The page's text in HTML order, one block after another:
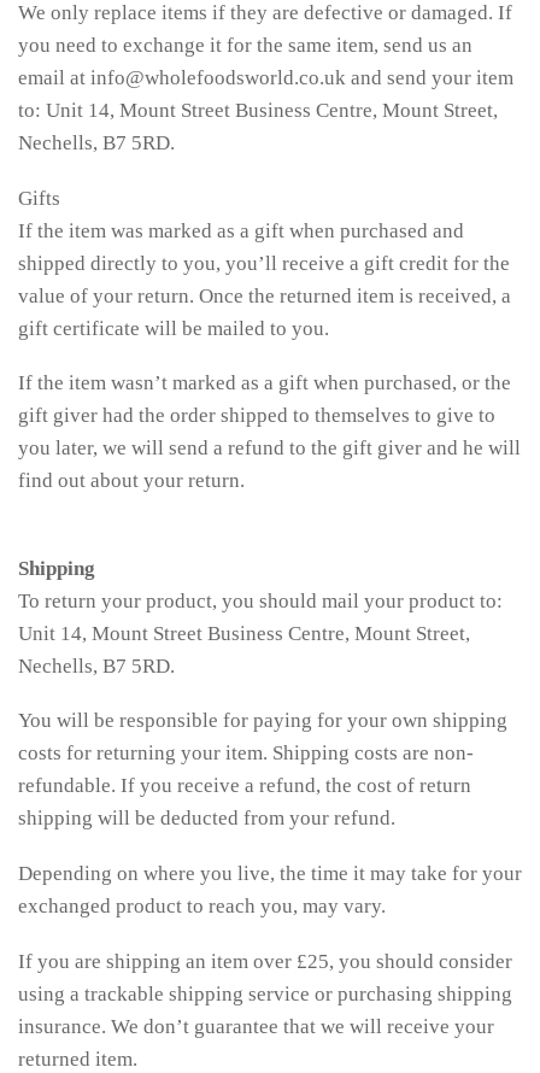
We only replace items if they are defective or damaged. If
you need to exchange it for the same item, send us an
email at info@wholefoodsworld.co.uk and send your item
to: Unit 14, Mount Street Business Centre, Mount Street,
Nechells, B7 5RD.
Gifts
If the item was marked as a gift when purchased and
shipped directly to you, you’ll receive a gift credit for the
value of your return. Once the returned item is received, a
gift certificate will be mailed to you.
If the item wasn’t marked as a gift when purchased, or the
gift giver had the order shipped to themselves to give to
you later, we will send a refund to the gift giver and he will
find out about your return.
Shipping
To return your product, you should mail your product to:
Unit 14, Mount Street Business Centre, Mount Street,
Nechells, B7 5RD.
You will be responsible for paying for your own shipping
costs for returning your item. Shipping costs are non-
refundable. If you receive a refund, the cost of return
shipping will be deducted from your refund.
Depending on where you live, the time it may take for your
exchanged product to reach you, may vary.
If you are shipping an item over £25, you should consider
using a trackable shipping service or purchasing shipping
insurance. We don’t guarantee that we will receive your
returned item.